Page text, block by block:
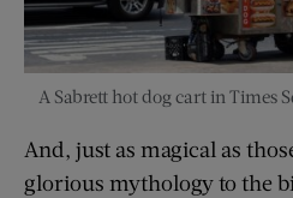
A Sabrett hot dog cart in Times
And, just as magical as
glorious mythology to the